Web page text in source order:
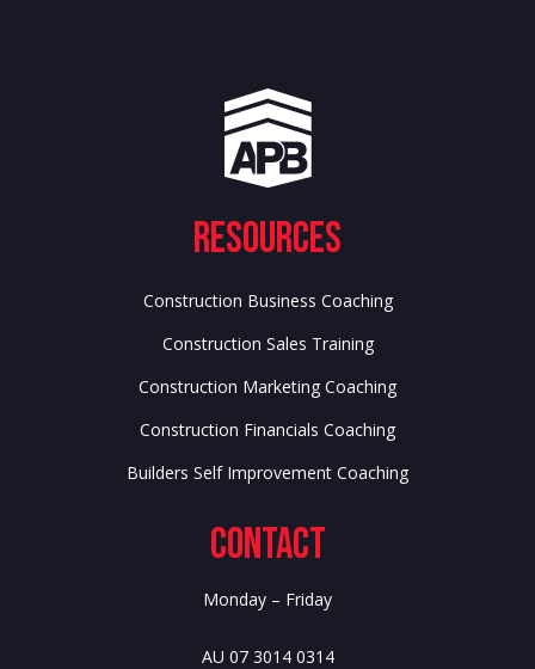
Resources
Construction Business Coaching
Construction Sales Training
Construction Marketing Coaching
Construction Financials Coaching
Builders Self Improvement Coaching
Contact
Monday – Friday
AU 07 3014 0314